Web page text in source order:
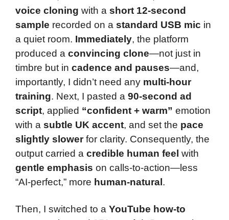
voice cloning with a short 12-second
sample recorded on a standard USB mic in
a quiet room. Immediately, the platform
produced a convincing clone—not just in
timbre but in cadence and pauses—and,
importantly, I didn’t need any multi-hour
training. Next, I pasted a 90-second ad
script, applied “confident + warm” emotion
with a subtle UK accent, and set the pace
slightly slowerfor clarity. Consequently, the
output carried a credible human feel with
gentle emphasis on calls-to-action—less
“AI-perfect,” more human-natural.
Then, I switched to a YouTube how-to